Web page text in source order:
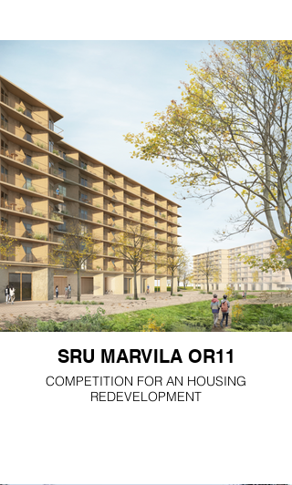
SRU MARVILA OR11
COMPETITION FOR AN HOUSING
REDEVELOPMENT